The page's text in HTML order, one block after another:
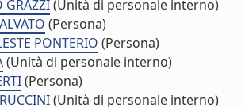
GRAZZI(Unità di personale interno)
(Persona)
PONTERIO (Persona)
(Unità di personale interno)
(Persona)
(Unità di personale interno)